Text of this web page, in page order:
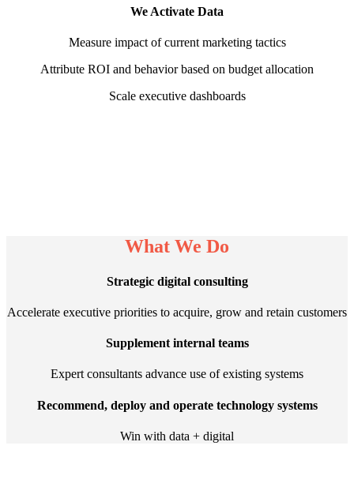
We Activate Data
Measure impact of current marketing tactics
Attribute ROI and behavior based on budget allocation
Scale executive dashboards
What We Do
Strategic digital consulting
Accelerate executive priorities to acquire, grow and retain customers
Supplement internal teams
Expert consultants advance use of existing systems
Recommend, deploy and operate technology systems
Win with data + digital